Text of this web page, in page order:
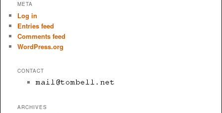
META
Log in
Entries feed
Comments feed
WordPress.org
CONTACT
ARCHIVES